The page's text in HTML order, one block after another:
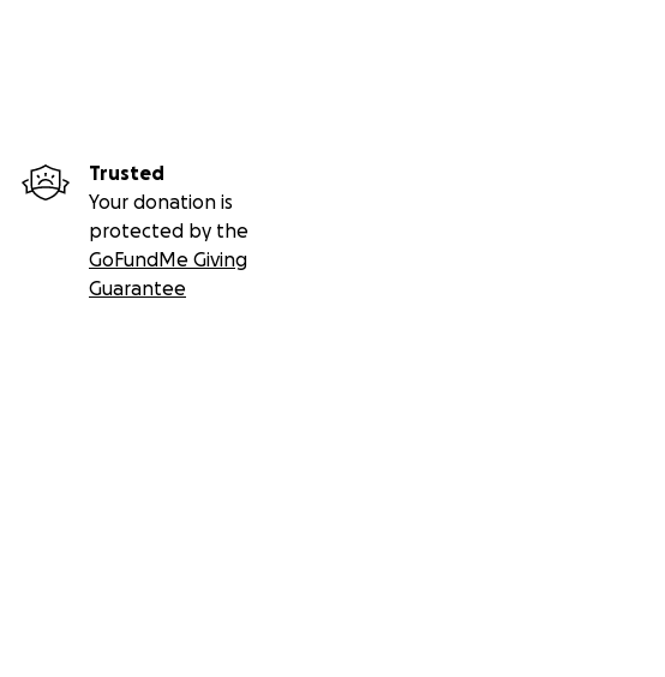
Trusted
Your donation is
protected by the
GoFundMe Giving
Guarantee